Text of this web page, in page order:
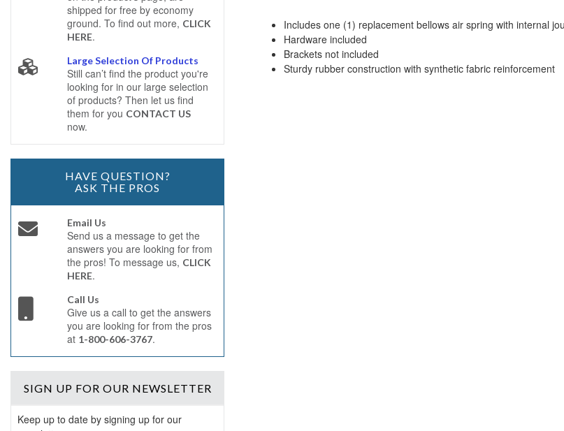
Includes one (1) replacement bellows air spring with internal
Hardware included
Brackets not included
Sturdy rubber construction with synthetic fabric reinforcement
shipped for free by economy
ground. To find out more, CLICK
HERE.
Large Selection Of Products
Still can’t find the product you're
looking for in our large selection
of products? Then let us find
them for you CONTACT US
now.
HAVE QUESTION?
ASK THE PROS
Email Us
Send us a message to get the
answers you are looking for from
the pros! To message us, CLICK
HERE.
Call Us
Give us a call to get the answers
you are looking for from the pros
at 1-800-606-3767.
SIGN UP FOR OUR NEWSLETTER
Keep up to date by signing up for our